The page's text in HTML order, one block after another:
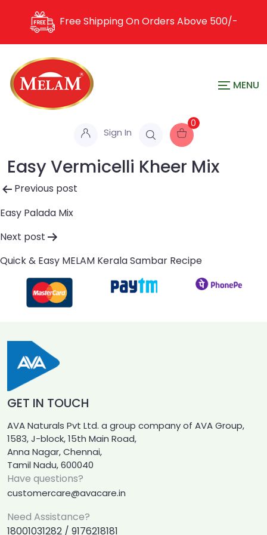
Free Shipping On Orders Above 500/-
Sign In
0
Easy Vermicelli Kheer Mix
Post
navigation
Previous post
Easy Palada Mix
Next post
Quick & Easy MELAM Kerala Sambar Recipe
GET IN TOUCH
AVA Naturals Pvt Ltd. a group company of AVA Group,
1583, J-block, 15th Main Road,
Anna Nagar, Chennai,
Tamil Nadu, 600040
Have questions?
customercare@avacare.in
Need Assistance?
18001031282 / 9176218181